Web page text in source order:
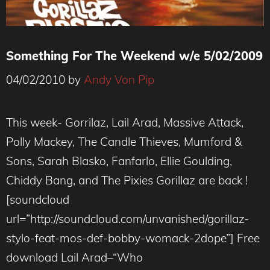
Something For The Weekend w/e 5/02/2009
04/02/2010 by Andy Von Pip
This week- Gorrilaz, Lail Arad, Massive Attack,
Polly Mackey, The Candle Thieves, Mumford &
Sons, Sarah Blasko, Fanfarlo, Ellie Goulding,
Chiddy Bang, and The Pixies Gorillaz are back !
[soundcloud
url=”http://soundcloud.com/unvanished/gorillaz-
stylo-feat-mos-def-bobby-womack-2dope”] Free
download Lail Arad–“Who